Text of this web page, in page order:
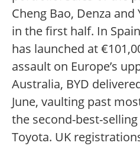
Cheng Bao, Denza and
in the first half. In
has launched at
assault on Europe’s
Australia, BYD
June, vaulting past
the second-best-
Toyota. UK